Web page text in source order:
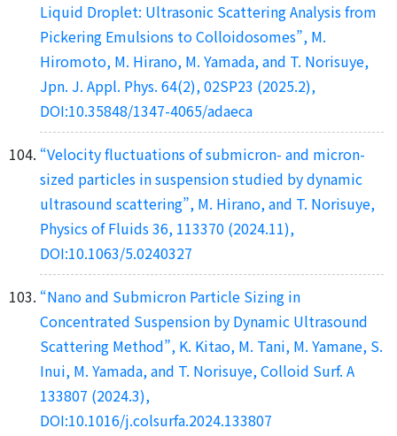
Liquid Droplet: Ultrasonic Scattering Analysis from
Pickering Emulsions to Colloidosomes”, M.
Hiromoto, M. Hirano, M. Yamada, and T. Norisuye,
Jpn. J. Appl. Phys. 64(2), 02SP23 (2025.2),
DOI:10.35848/1347-4065/adaeca
“Velocity fluctuations of submicron- and micron-
sized particles in suspension studied by dynamic
ultrasound scattering”, M. Hirano, and T. Norisuye,
Physics of Fluids 36, 113370 (2024.11),
DOI:10.1063/5.0240327
“Nano and Submicron Particle Sizing in
Concentrated Suspension by Dynamic Ultrasound
Scattering Method”, K. Kitao, M. Tani, M. Yamane, S.
Inui, M. Yamada, and T. Norisuye, Colloid Surf. A
133807 (2024.3),
DOI:10.1016/j.colsurfa.2024.133807